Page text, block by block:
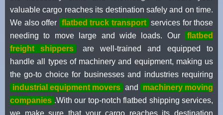
valuable cargo reaches its destination safely and on time.
We also offer flatbed truck transport services for those
needing to move large and wide loads. Our
flatbed
freight shippers
are well-trained and equipped to
handle all types of machinery and equipment, making us
the go-to choice for businesses and industries requiring
industrial equipment movers and
machinery moving
companies .With our top-notch flatbed shipping services,
we make sure that your cargo reaches its destination